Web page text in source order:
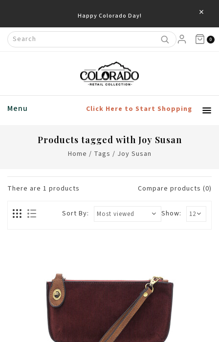
Happy Colorado Day! ×
0
Menu Click Here to Start Shopping
Products tagged with Joy Susan
Home / Tags / Joy Susan
There are 1 products Compare products (0)
Show:
Sort By: